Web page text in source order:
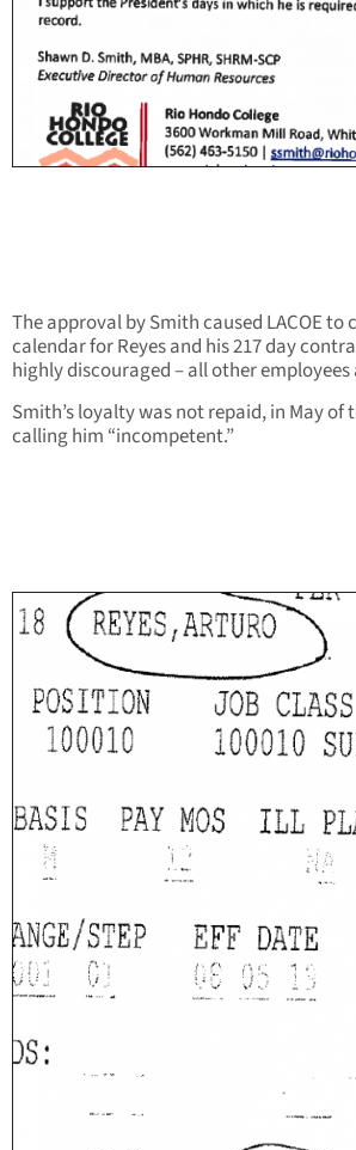
The approval by Smith caused LACOE
calendar for Reyes and his 217 day
highly discouraged – all other employees
Smith’s loyalty was not repaid, in May of
calling him “incompetent.”